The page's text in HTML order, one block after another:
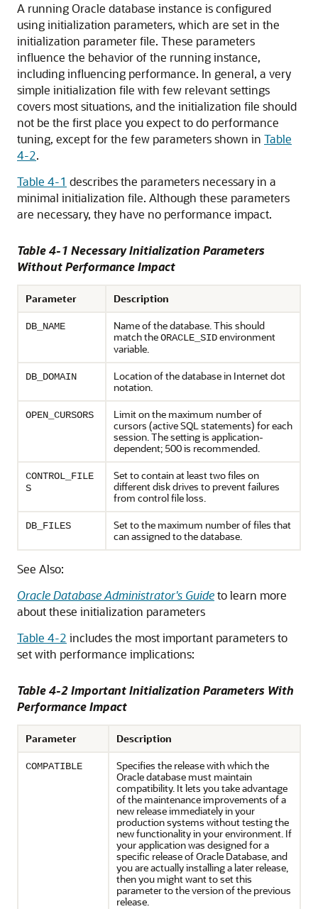
A running Oracle database instance is configured
using initialization parameters, which are set in the
initialization parameter file. These parameters
influence the behavior of the running instance,
including influencing performance. In general, a very
simple initialization file with few relevant settings
covers most situations, and the initialization file should
not be the first place you expect to do performance
tuning, except for the few parameters shown in Table
4-2.
Table 4-1 describes the parameters necessary in a
minimal initialization file. Although these parameters
are necessary, they have no performance impact.
Table 4-1 Necessary Initialization Parameters
Without Performance Impact
Parameter Description
DB_NAME
Name of the database. This should
match theORACLE_SIDenvironment
variable.
DB_DOMAIN
Location of the database in Internet dot
notation.
OPEN_CURSORS
Limit on the maximum number of
cursors (active SQL statements) for each
session. The setting is application-
dependent; 500 is recommended.
CONTROL_FILE
S
Set to contain at least two files on
different disk drives to prevent failures
from control file loss.
DB_FILES
Set to the maximum number of files that
can assigned to the database.
See Also:
Oracle Database Administrator's Guideto learn more
about these initialization parameters
Table 4-2 includes the most important parameters to
set with performance implications:
Table 4-2 Important Initialization Parameters With
Performance Impact
Parameter Description
COMPATIBLE
Specifies the release with which the
Oracle database must maintain
compatibility. It lets you take advantage
of the maintenance improvements of a
new release immediately in your
production systems without testing the
new functionality in your environment. If
your application was designed for a
specific release of Oracle Database, and
you are actually installing a later release,
then you might want to set this
parameter to the version of the previous
release.